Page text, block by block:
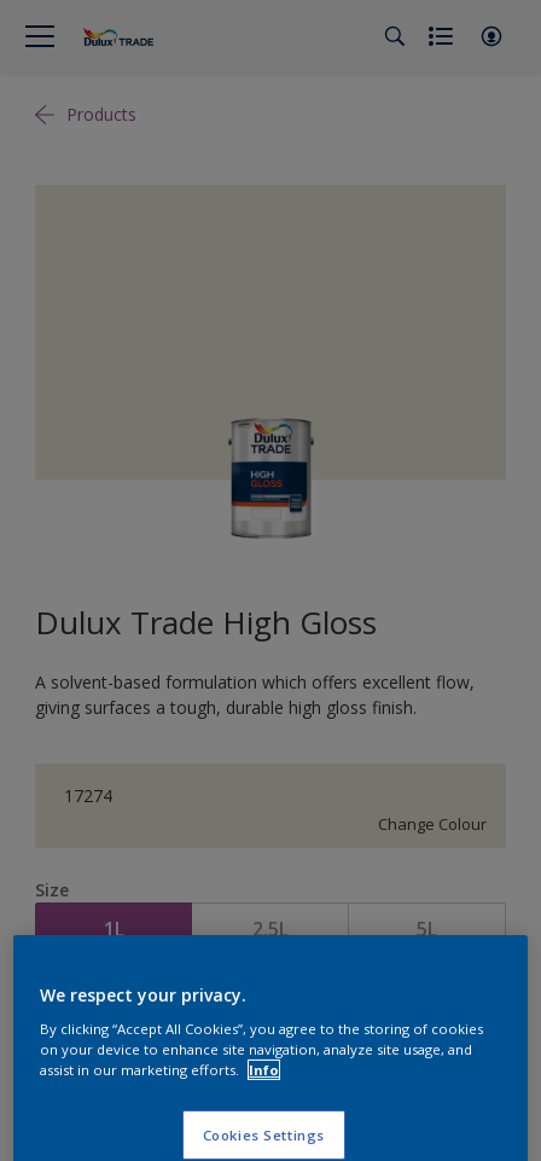
Products
Dulux Trade High Gloss
A solvent-based formulation which offers excellent flow,
giving surfaces a tough, durable high gloss finish.
17274
Change Colour
Size
1L 2.5L 5L
Quantity Paint Calculator
Calculate
We respect your privacy.
By clicking “Accept All Cookies”, you agree to the storing of cookies
on your device to enhance site navigation, analyze site usage, and
assist in our marketing efforts.
Info
Cookies Settings